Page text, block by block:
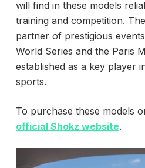
will find in these models
training and competition.
partner of prestigious
World Series and the Paris
established as a key player
sports.
To purchase these models
official Shokz website.